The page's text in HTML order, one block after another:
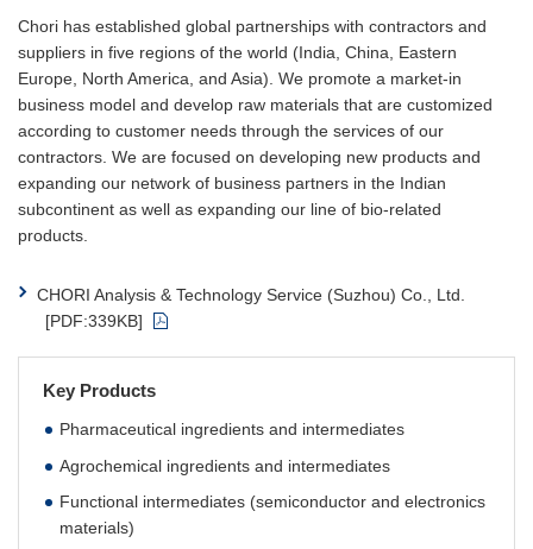
Chori has established global partnerships with contractors and
suppliers in five regions of the world (India, China, Eastern
Europe, North America, and Asia). We promote a market-in
business model and develop raw materials that are customized
according to customer needs through the services of our
contractors. We are focused on developing new products and
expanding our network of business partners in the Indian
subcontinent as well as expanding our line of bio-related
products.
CHORI Analysis & Technology Service (Suzhou) Co., Ltd.
[PDF:339KB]
Key Products
Pharmaceutical ingredients and intermediates
Agrochemical ingredients and intermediates
Functional intermediates (semiconductor and electronics
materials)